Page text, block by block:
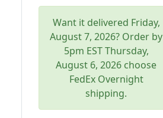
Want it delivered Friday,
August 7, 2026? Order by
5pm EST Thursday,
August 6, 2026 choose
FedEx Overnight
shipping.